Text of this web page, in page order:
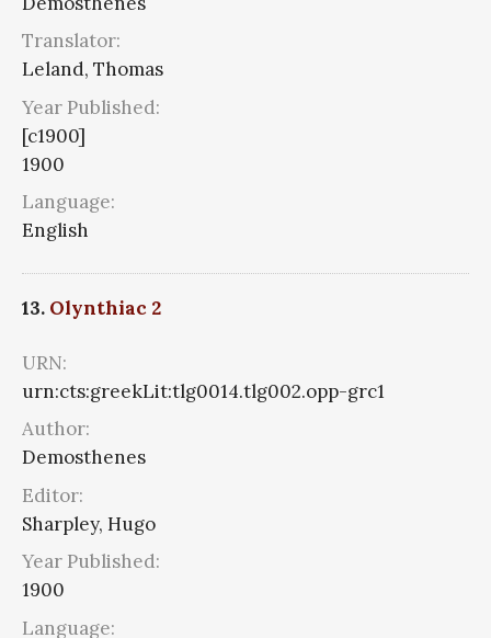
Translator:
Leland, Thomas
Year Published:
[c1900]
1900
Language:
English
13. Olynthiac 2
URN:
urn:cts:greekLit:tlg0014.tlg002.opp-grc1
Author:
Demosthenes
Editor:
Sharpley, Hugo
Year Published:
1900
Language: